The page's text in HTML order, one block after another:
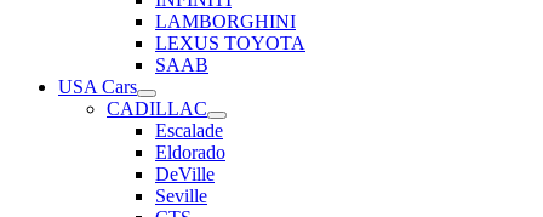
LAMBORGHINI
LEXUS TOYOTA
SAAB
USA Cars
CADILLAC
Escalade
Eldorado
DeVille
Seville